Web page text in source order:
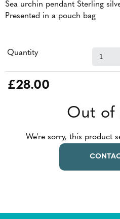
Sea urchin pendant Sterling
Presented in a pouch bag
Quantity
£28.00
Out of
We're sorry, this product